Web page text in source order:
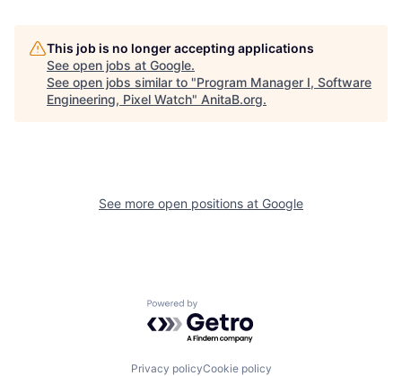
This job is no longer accepting applications
See open jobs at Google.
See open jobs similar to "Program Manager I, Software
Engineering, Pixel Watch" AnitaB.org.
See more open positions at Google
Powered by Getro.com
Privacy policyCookie policy